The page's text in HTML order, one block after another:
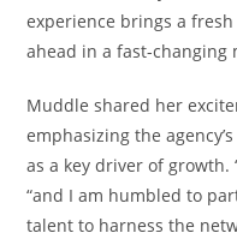
experience brings a
ahead in a fast-changing
Muddle shared her
emphasizing the
as a key driver of growth.
“and I am humbled to
talent to harness the